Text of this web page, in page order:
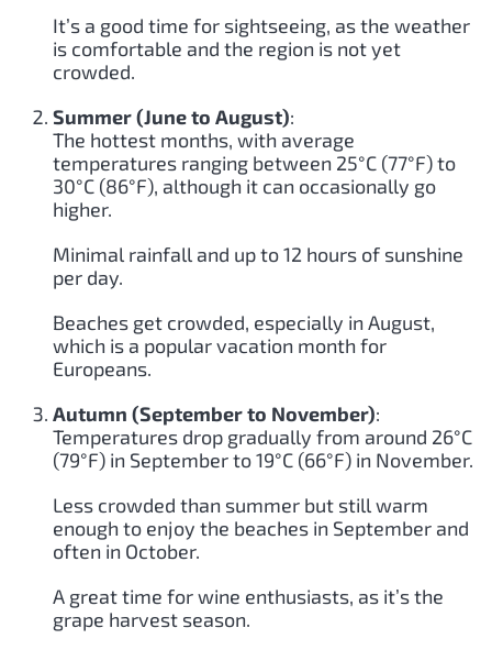
It’s a good time for sightseeing, as the weather
is comfortable and the region is not yet
crowded.
Summer (June to August):
The hottest months, with average
temperatures ranging between 25°C (77°F) to
30°C (86°F), although it can occasionally go
higher.
Minimal rainfall and up to 12 hours of sunshine
per day.
Beaches get crowded, especially in August,
which is a popular vacation month for
Europeans.
Autumn (September to November):
Temperatures drop gradually from around 26°C
(79°F) in September to 19°C (66°F) in November.
Less crowded than summer but still warm
enough to enjoy the beaches in September and
often in October.
A great time for wine enthusiasts, as it’s the
grape harvest season.